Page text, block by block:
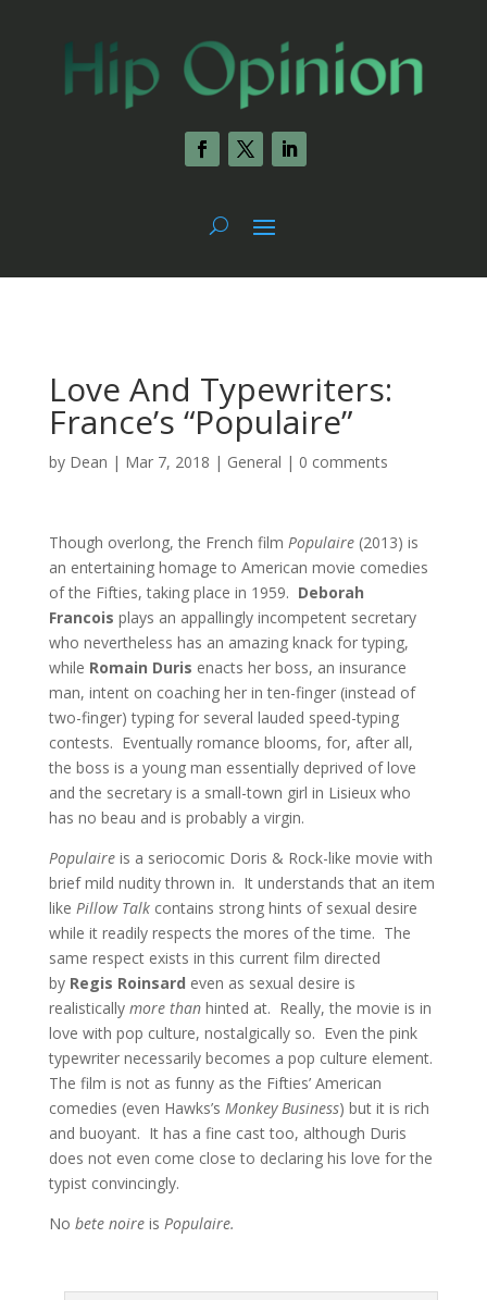
Love And Typewriters:
France’s “Populaire”
by Dean | Mar 7, 2018 | General | 0 comments
Though overlong, the French film Populaire (2013) is
an entertaining homage to American movie comedies
of the Fifties, taking place in 1959. Deborah
Francois plays an appallingly incompetent secretary
who nevertheless has an amazing knack for typing,
while Romain Duris enacts her boss, an insurance
man, intent on coaching her in ten-finger (instead of
two-finger) typing for several lauded speed-typing
contests. Eventually romance blooms, for, after all,
the boss is a young man essentially deprived of love
and the secretary is a small-town girl in Lisieux who
has no beau and is probably a virgin.
Populaire is a seriocomic Doris & Rock-like movie with
brief mild nudity thrown in. It understands that an item
like Pillow Talk contains strong hints of sexual desire
while it readily respects the mores of the time. The
same respect exists in this current film directed
by Regis Roinsard even as sexual desire is
realistically more than hinted at. Really, the movie is in
love with pop culture, nostalgically so. Even the pink
typewriter necessarily becomes a pop culture element.
The film is not as funny as the Fifties’ American
comedies (even Hawks’s Monkey Business) but it is rich
and buoyant. It has a fine cast too, although Duris
does not even come close to declaring his love for the
typist convincingly.
No bete noire is Populaire.